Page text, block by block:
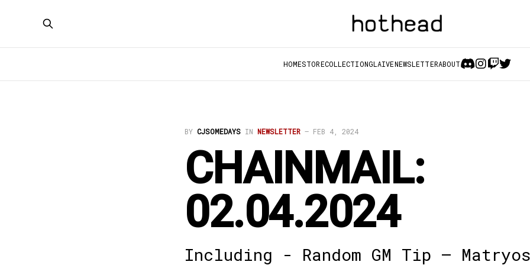
HOMESTORECOLLECTIONGLAIVENEWSLETTERABOUT
BY CJSOMEDAYS IN NEWSLETTER — FEB 4, 2024
CHAINMAIL:
02.04.2024
Including - Random GM Tip –